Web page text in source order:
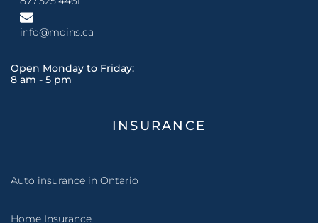
info@mdins.ca
Open Monday to Friday:
8 am - 5 pm
INSURANCE
Auto insurance in Ontario
Home Insurance